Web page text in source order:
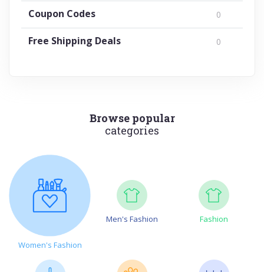
Coupon Codes 0
Free Shipping Deals 0
Browse popular
categories
Women's Fashion
Men's Fashion Fashion